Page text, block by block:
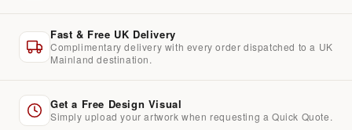
Fast & Free UK Delivery
Complimentary delivery with every order dispatched to a UK
Mainland destination.
Get a Free Design Visual
Simply upload your artwork when requesting a Quick Quote.